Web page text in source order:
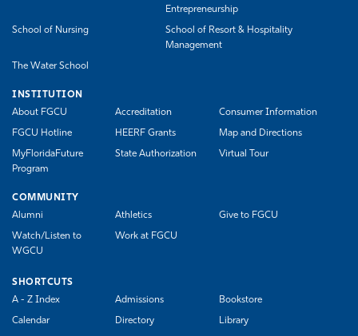
Entrepreneurship
School of Nursing
School of Resort & Hospitality
Management
The Water School
INSTITUTION
About FGCU
Accreditation Consumer Information
FGCU Hotline HEERF Grants Map and Directions
MyFloridaFuture
Program
State Authorization Virtual Tour
COMMUNITY
Alumni
Athletics Give to FGCU
Watch/Listen to
WGCU
Work at FGCU
SHORTCUTS
A - Z Index
Admissions Bookstore
Calendar Directory Library